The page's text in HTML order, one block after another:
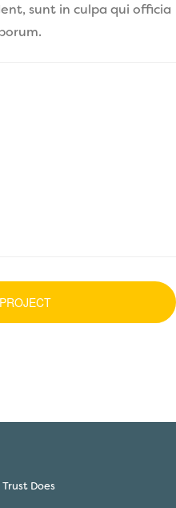
sunt in culpa qui officia
Does